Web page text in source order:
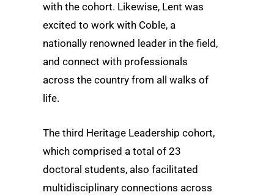
with the cohort. Likewise, Lent was
excited to work with Coble, a
nationally renowned leader in the field,
and connect with professionals
across the country from all walks of
life.
The third Heritage Leadership cohort,
which comprised a total of 23
doctoral students, also facilitated
multidisciplinary connections across